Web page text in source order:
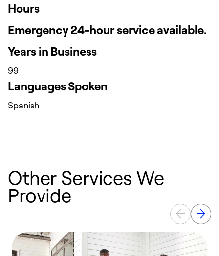
Hours
Emergency 24-hour service available.
Years in Business
99
Languages Spoken
Spanish
Other Services We
Provide